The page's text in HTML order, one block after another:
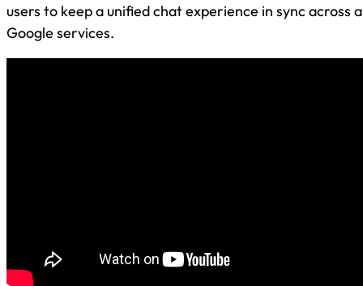
users to keep a unified chat experience in sync across
Google services.